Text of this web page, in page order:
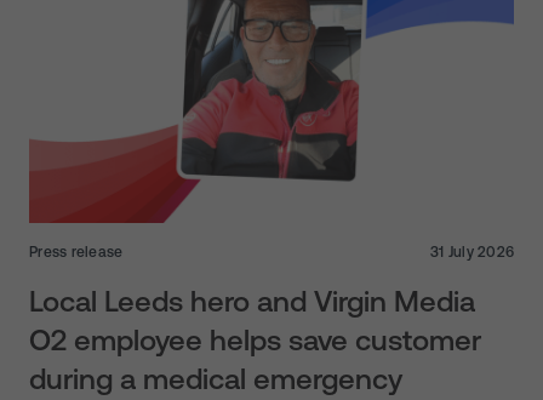
Press release 31 July 2026
Local Leeds hero and Virgin Media
O2 employee helps save customer
during a medical emergency